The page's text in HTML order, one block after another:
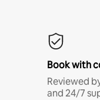
Book with
Reviewed
and 24/7